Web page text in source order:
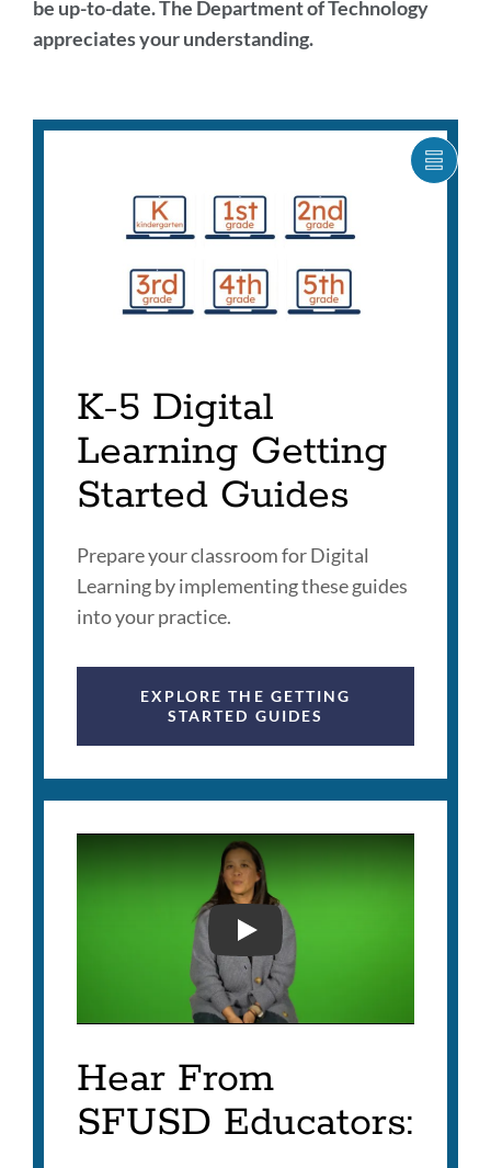
be up-to-date. The Department of Technology
appreciates your understanding.
Digital
Highlights
SHOW
K-5 Digital
Learning Getting
Started Guides
Prepare your classroom for Digital
Learning by implementing these guides
into your practice.
EXPLORE THE GETTING
STARTED GUIDES
SFUSD DIGITAL
Hear From
SFUSD Educators: